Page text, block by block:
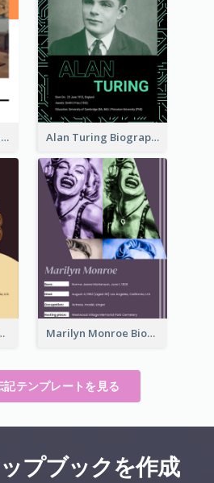
Cecily Brown Biography Alan Turing Biography
Biography Marilyn Monroe Biography
記テンプレートを見る
プブックを作成